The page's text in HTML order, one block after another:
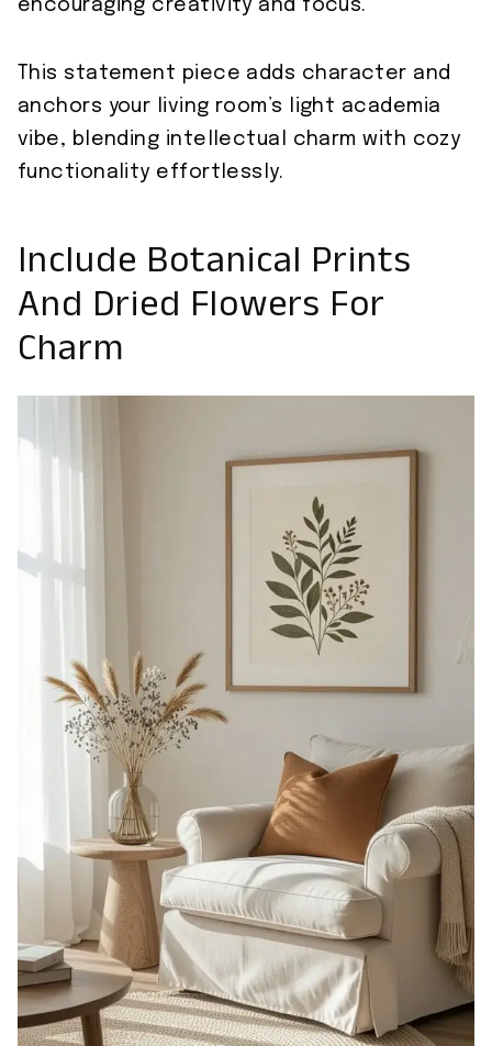
encouraging creativity and focus.
This statement piece adds character and
anchors your living room’s light academia
vibe, blending intellectual charm with cozy
functionality effortlessly.
Include Botanical Prints
And Dried Flowers For
Charm